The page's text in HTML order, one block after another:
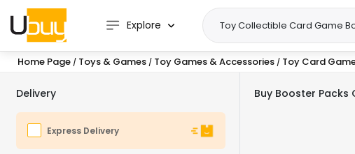
Explore
Home Page / Toys & Games / Toy Games & Accessories / Toy Card
Delivery
Express Delivery
Buy Booster Packs